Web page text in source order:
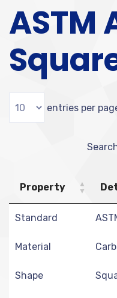
ASTM
entries per
Property
Standard
Material
Shape